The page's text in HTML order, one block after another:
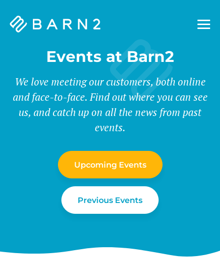
Barn2
Events at Barn2
We love meeting our customers, both online
and face-to-face. Find out where you can see
us, and catch up on all the news from past
events.
Upcoming Events
Previous Events